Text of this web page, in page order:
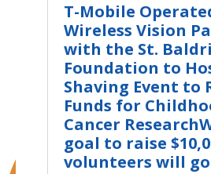
T-Mobile
Wireless Vision
with the St.
Foundation to
Shaving Event to
Funds for
Cancer
goal to raise
volunteers will